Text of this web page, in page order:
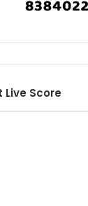
Live Score